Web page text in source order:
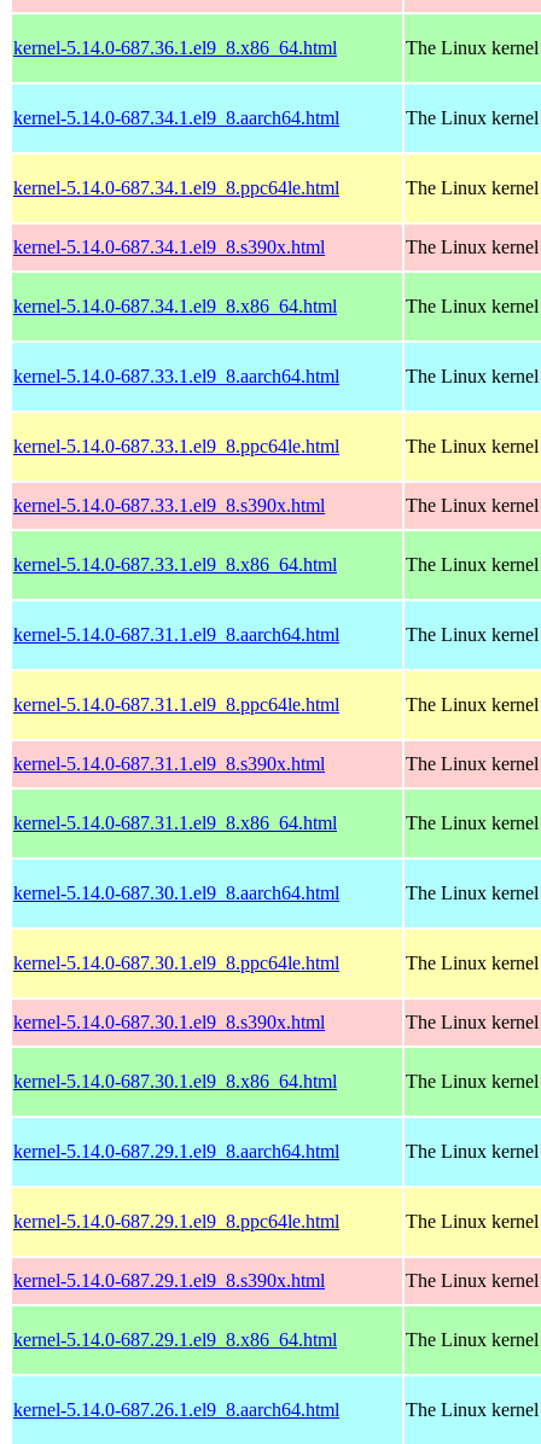
kernel-5.14.0-687.36.1.el9_8.x86_64.html The Linux kernel
kernel-5.14.0-687.34.1.el9_8.aarch64.html The Linux kernel
kernel-5.14.0-687.34.1.el9_8.ppc64le.html The Linux kernel
kernel-5.14.0-687.34.1.el9_8.s390x.html The Linux kernel
kernel-5.14.0-687.34.1.el9_8.x86_64.html The Linux kernel
kernel-5.14.0-687.33.1.el9_8.aarch64.html The Linux kernel
kernel-5.14.0-687.33.1.el9_8.ppc64le.html The Linux kernel
kernel-5.14.0-687.33.1.el9_8.s390x.html The Linux kernel
kernel-5.14.0-687.33.1.el9_8.x86_64.html The Linux kernel
kernel-5.14.0-687.31.1.el9_8.aarch64.html The Linux kernel
kernel-5.14.0-687.31.1.el9_8.ppc64le.html The Linux kernel
kernel-5.14.0-687.31.1.el9_8.s390x.html The Linux kernel
kernel-5.14.0-687.31.1.el9_8.x86_64.html The Linux kernel
kernel-5.14.0-687.30.1.el9_8.aarch64.html The Linux kernel
kernel-5.14.0-687.30.1.el9_8.ppc64le.html The Linux kernel
kernel-5.14.0-687.30.1.el9_8.s390x.html The Linux kernel
kernel-5.14.0-687.30.1.el9_8.x86_64.html The Linux kernel
kernel-5.14.0-687.29.1.el9_8.aarch64.html The Linux kernel
kernel-5.14.0-687.29.1.el9_8.ppc64le.html The Linux kernel
kernel-5.14.0-687.29.1.el9_8.s390x.html The Linux kernel
kernel-5.14.0-687.29.1.el9_8.x86_64.html The Linux kernel
kernel-5.14.0-687.26.1.el9_8.aarch64.html The Linux kernel